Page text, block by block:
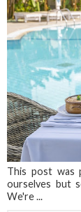
This post was
ourselves but
We're ...